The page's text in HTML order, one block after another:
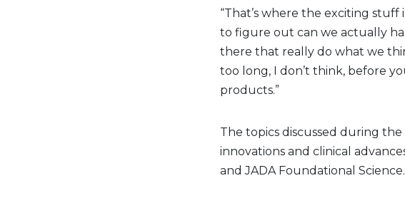
“That’s where the exciting
to figure out can we actually
there that really do what we
too long, I don’t think, before
products.”
The topics discussed during
innovations and clinical
and JADA Foundational Science.